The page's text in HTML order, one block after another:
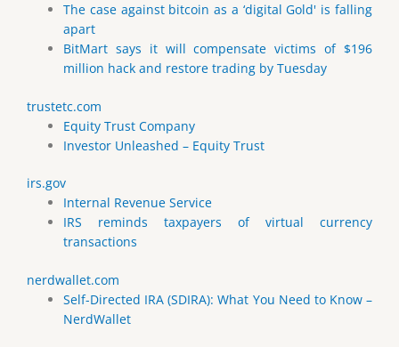
The case against bitcoin as a ‘digital Gold' is falling
apart
BitMart says it will compensate victims of $196
million hack and restore trading by Tuesday
trustetc.com
Equity Trust Company
Investor Unleashed – Equity Trust
irs.gov
Internal Revenue Service
IRS reminds taxpayers of virtual currency
transactions
nerdwallet.com
Self-Directed IRA (SDIRA): What You Need to Know –
NerdWallet